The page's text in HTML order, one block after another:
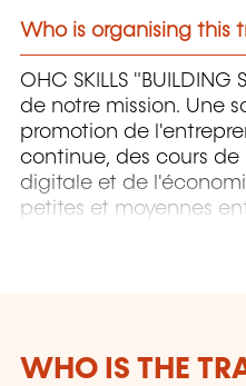
Who is organising this
OHC SKILLS "BUILDING
de notre mission. Une
promotion de
continue, des cours
digitale et de
petites et moyennes
WHO IS THE